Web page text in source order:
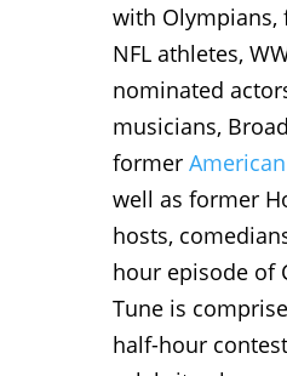
with Olympians,
NFL athletes,
nominated
musicians,
former
well as former
hosts,
hour episode of
Tune is
half-hour